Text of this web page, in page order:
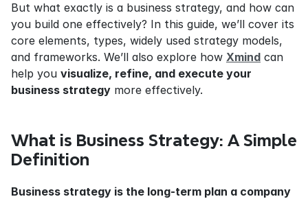
But what exactly is a business strategy, and how can
you build one effectively? In this guide, we’ll cover its
core elements, types, widely used strategy models,
and frameworks. We’ll also explore how Xmind can
help you visualize, refine, and execute your
business strategy more effectively.
What is Business Strategy: A Simple
Definition
Business strategy is the long-term plan a company